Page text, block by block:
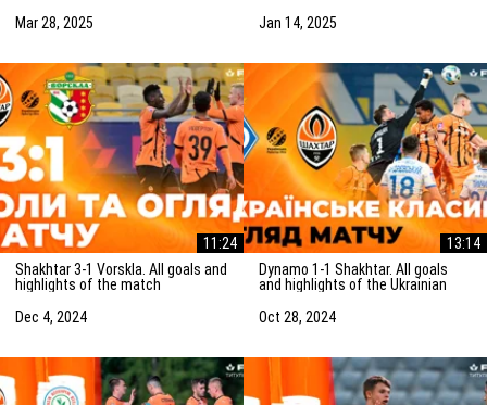
Mar 28, 2025
(15/01/2025)
Jan 14, 2025
11:24
Shakhtar 3-1 Vorskla. All goals and
highlights of the match
Dec 4, 2024
13:14
Dynamo 1-1 Shakhtar. All goals
and highlights of the Ukrainian
Oct 28, 2024